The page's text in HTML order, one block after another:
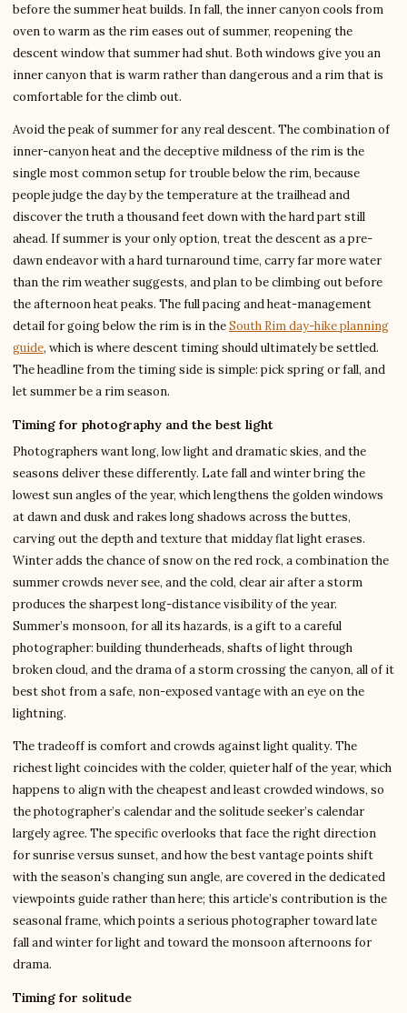
before the summer heat builds. In fall, the inner canyon cools from
oven to warm as the rim eases out of summer, reopening the
descent window that summer had shut. Both windows give you an
inner canyon that is warm rather than dangerous and a rim that is
comfortable for the climb out.
Avoid the peak of summer for any real descent. The combination of
inner-canyon heat and the deceptive mildness of the rim is the
single most common setup for trouble below the rim, because
people judge the day by the temperature at the trailhead and
discover the truth a thousand feet down with the hard part still
ahead. If summer is your only option, treat the descent as a pre-
dawn endeavor with a hard turnaround time, carry far more water
than the rim weather suggests, and plan to be climbing out before
the afternoon heat peaks. The full pacing and heat-management
detail for going below the rim is in theSouth Rim day-hike planning
guide, which is where descent timing should ultimately be settled.
The headline from the timing side is simple: pick spring or fall, and
let summer be a rim season.
Timing for photography and the best light
Photographers want long, low light and dramatic skies, and the
seasons deliver these differently. Late fall and winter bring the
lowest sun angles of the year, which lengthens the golden windows
at dawn and dusk and rakes long shadows across the buttes,
carving out the depth and texture that midday flat light erases.
Winter adds the chance of snow on the red rock, a combination the
summer crowds never see, and the cold, clear air after a storm
produces the sharpest long-distance visibility of the year.
Summer’s monsoon, for all its hazards, is a gift to a careful
photographer: building thunderheads, shafts of light through
broken cloud, and the drama of a storm crossing the canyon, all of it
best shot from a safe, non-exposed vantage with an eye on the
lightning.
The tradeoff is comfort and crowds against light quality. The
richest light coincides with the colder, quieter half of the year, which
happens to align with the cheapest and least crowded windows, so
the photographer’s calendar and the solitude seeker’s calendar
largely agree. The specific overlooks that face the right direction
for sunrise versus sunset, and how the best vantage points shift
with the season’s changing sun angle, are covered in the dedicated
viewpoints guide rather than here; this article’s contribution is the
seasonal frame, which points a serious photographer toward late
fall and winter for light and toward the monsoon afternoons for
drama.
Timing for solitude